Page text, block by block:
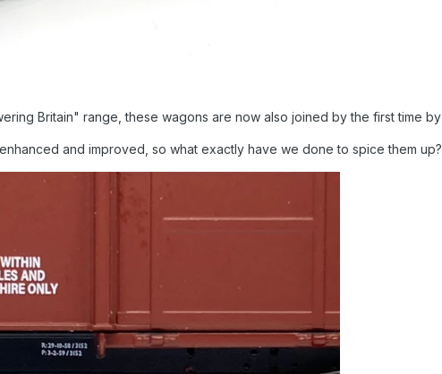
Britain" range, these wagons are now also joined by the first time
and improved, so what exactly have we done to spice them up?